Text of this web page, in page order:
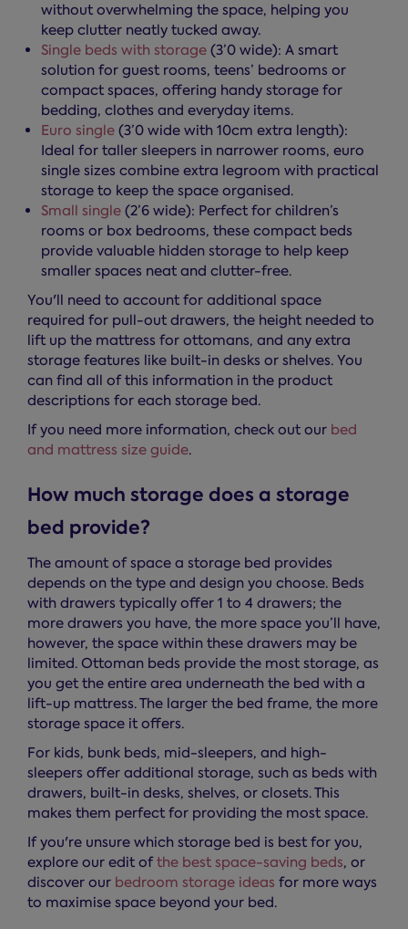
without overwhelming the space, helping you
keep clutter neatly tucked away.
Single beds with storage (3’0 wide): A smart
solution for guest rooms, teens’ bedrooms or
compact spaces, offering handy storage for
bedding, clothes and everyday items.
Euro single (3’0 wide with 10cm extra length):
Ideal for taller sleepers in narrower rooms, euro
single sizes combine extra legroom with practical
storage to keep the space organised.
Small single (2’6 wide): Perfect for children’s
rooms or box bedrooms, these compact beds
provide valuable hidden storage to help keep
smaller spaces neat and clutter-free.
You'll need to account for additional space
required for pull-out drawers, the height needed to
lift up the mattress for ottomans, and any extra
storage features like built-in desks or shelves. You
can find all of this information in the product
descriptions for each storage bed.
If you need more information, check out our bed
and mattress size guide.
How much storage does a storage
bed provide?
The amount of space a storage bed provides
depends on the type and design you choose. Beds
with drawers typically offer 1 to 4 drawers; the
more drawers you have, the more space you’ll have,
however, the space within these drawers may be
limited. Ottoman beds provide the most storage, as
you get the entire area underneath the bed with a
lift-up mattress. The larger the bed frame, the more
storage space it offers.
For kids, bunk beds, mid-sleepers, and high-
sleepers offer additional storage, such as beds with
drawers, built-in desks, shelves, or closets. This
makes them perfect for providing the most space.
If you're unsure which storage bed is best for you,
explore our edit ofthe best space-saving beds, or
discover our bedroom storage ideas for more ways
to maximise space beyond your bed.